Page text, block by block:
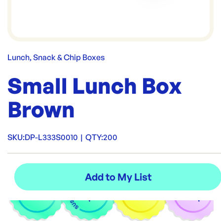
Lunch, Snack & Chip Boxes
Small Lunch Box
Brown
SKU:DP-L333S0010 | QTY:200